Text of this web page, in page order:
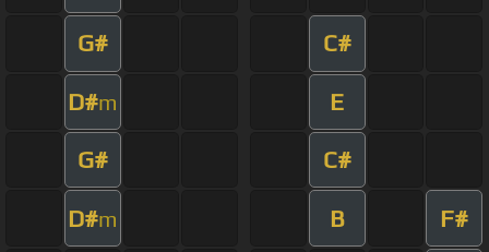
G# C#
D#m E
G# C#
D#m B F#